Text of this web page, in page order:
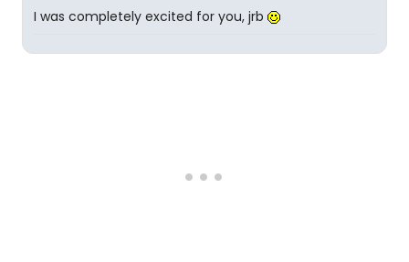
I was completely excited for you, jrb